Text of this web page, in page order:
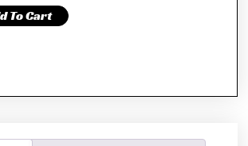
To Cart